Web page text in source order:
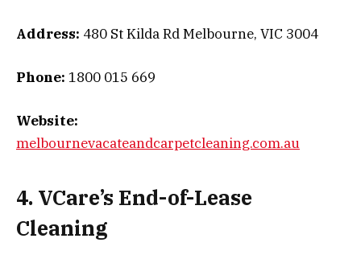
Address: 480 St Kilda Rd Melbourne, VIC 3004
Phone: 1800 015 669
Website:
melbournevacateandcarpetcleaning.com.au
4. VCare’s End-of-Lease
Cleaning